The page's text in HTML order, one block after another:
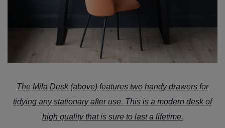
The Mila Desk(above) features two handy drawers for
tidying any stationary after use. This is a modern desk of
high quality that is sure to last a lifetime.